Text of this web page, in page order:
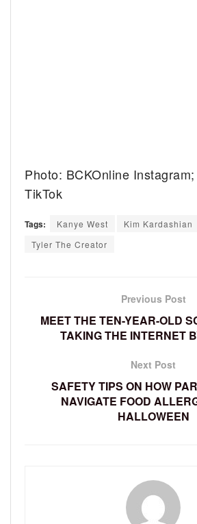
Photo: BCKOnline
TikTok
Tags: Kanye West Kim Kardashian
Tyler The Creator
Previous Post
MEET THE TEN-YEAR-OLD
TAKING THE INTERNET
Next Post
SAFETY TIPS ON HOW
NAVIGATE FOOD
HALLOWEEN